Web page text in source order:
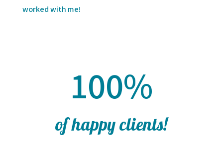
worked with me!
100%
of happy clients!